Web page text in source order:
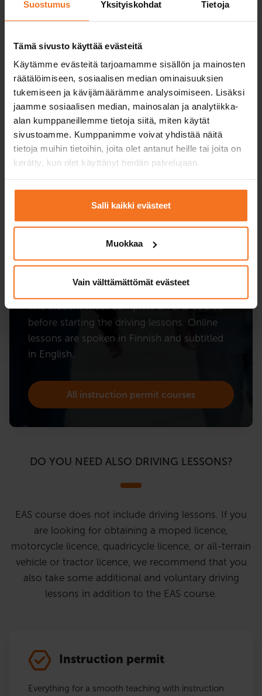
Suostumus Yksityiskohdat Tietoja
Tämä sivusto käyttää evästeitä
Käytämme evästeitä tarjoamamme sisällön ja mainosten
räätälöimiseen, sosiaalisen median ominaisuuksien
tukemiseen ja kävijämäärämme analysoimiseen. Lisäksi
jaamme sosiaalisen median, mainosalan ja analytiikka-
alan kumppaneillemme tietoja siitä, miten käytät
sivustoamme. Kumppanimme voivat yhdistää näitä
tietoja muihin tietoihin, joita olet antanut heille tai joita on
kerätty, kun olet käyttänyt heidän palvelujaan.
Salli kaikki evästeet
Muokkaa
Vain välttämättömät evästeet
Driving licence with an
instruction permit?
complete the studies required by law in a
driving school in addition to independent
training. The law required studies include
EAS course.
The student must complete an EAS course
before starting the driving lessons. Online
lessons are spoken in Finnish and subtitled
in English.
All instruction permit courses
DO YOU NEED ALSO DRIVING LESSONS?
EAS course does not include driving lessons. If you
are looking for obtaining a moped licence,
motorcycle licence, quadricycle licence, or all-terrain
vehicle or tractor licence, we recommend that you
also take some additional and voluntary driving
lessons in addition to the EAS course.
Instruction permit
Everything for a smooth teaching with instruction